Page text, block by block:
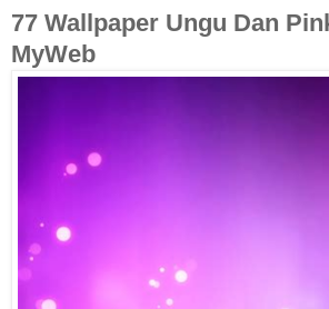
77 Wallpaper Ungu Dan
MyWeb